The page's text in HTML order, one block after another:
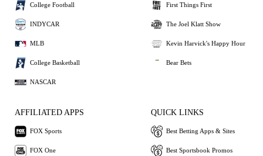
College Football
INDYCAR
MLB
College Basketball
NASCAR
First Things First
The Joel Klatt Show
Kevin Harvick's Happy Hour
Bear Bets
AFFILIATED APPS
FOX Sports
FOX One
QUICK LINKS
Best Betting Apps & Sites
Best Sportsbook Promos